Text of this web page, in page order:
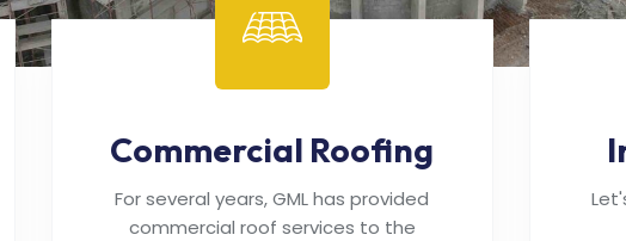
Commercial Roofing
For several years, GML has provided
commercial roof services to the